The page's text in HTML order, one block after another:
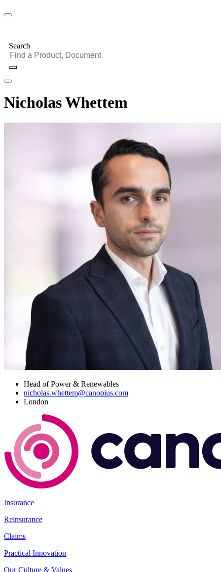
Search
Nicholas Whettem
Head of Power & Renewables
nicholas.whettem@canopius.com
London
Insurance
Reinsurance
Claims
Practical Innovation
Our Culture & Values